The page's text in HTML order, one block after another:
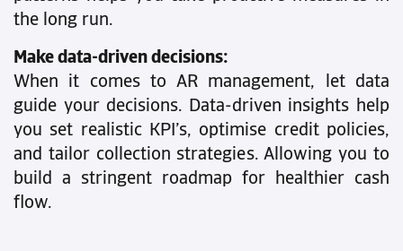
the long run.
Make data-driven decisions:
When it comes to AR management, let data
guide your decisions. Data-driven insights help
you set realistic KPI’s, optimise credit policies,
and tailor collection strategies. Allowing you to
build a stringent roadmap for healthier cash
flow.